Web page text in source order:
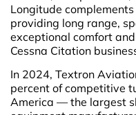
Longitude
providing long range,
exceptional comfort
Cessna Citation
In 2024, Textron
percent of competitive
America — the largest